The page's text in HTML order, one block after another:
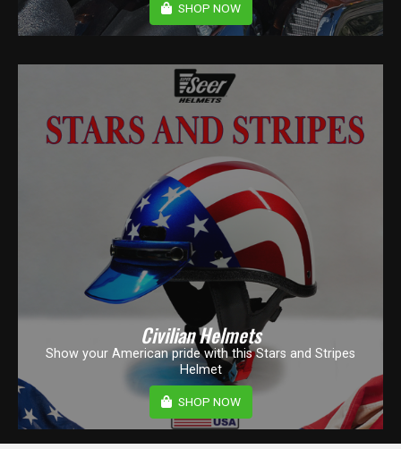
SHOP NOW
Civilian Helmets
Show your American pride with this Stars and Stripes
Helmet
SHOP NOW